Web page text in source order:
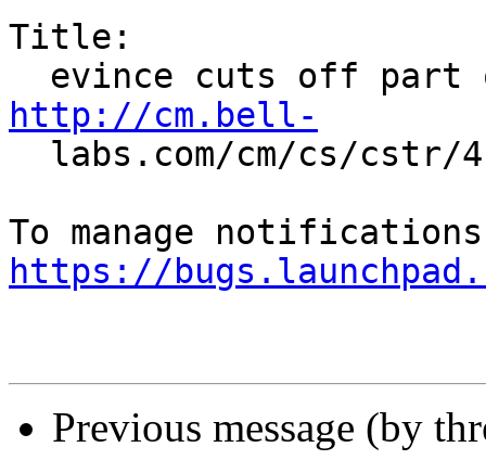
Title:
http://cm.bell-
https://
Previous message (by